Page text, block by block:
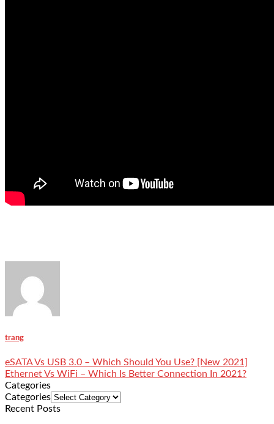
trang
eSATA Vs USB 3.0 – Which Should You Use? [New 2021]
Ethernet Vs WiFi – Which Is Better Connection In 2021?
Categories
Categories
Recent Posts